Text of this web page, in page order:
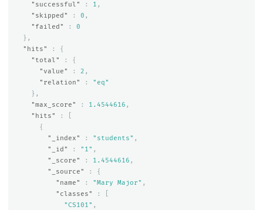
"successful"
: 1 ,
"skipped"
: 0 ,
"failed"
:
0
},
"hits"
:
{
"total"
:
{
"value"
: 2 ,
"relation"
:
"eq"
},
"max_score"
: 1.4544616 ,
"hits"
:
{
"_index"
: "students" ,
"_id"
: "1" ,
"_score"
: 1.4544616 ,
"_source"
:
{
"name"
: "Mary Major" ,
"classes"
:
"CS101" ,